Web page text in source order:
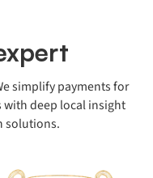
simplify payments for
with deep local insight
solutions.